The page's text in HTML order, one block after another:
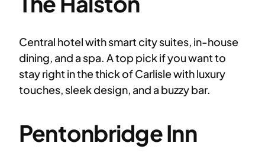
Central hotel with smart city suites, in-house
dining, and a spa. A top pick if you want to
stay right in the thick of Carlisle with luxury
touches, sleek design, and a buzzy bar.
Pentonbridge Inn